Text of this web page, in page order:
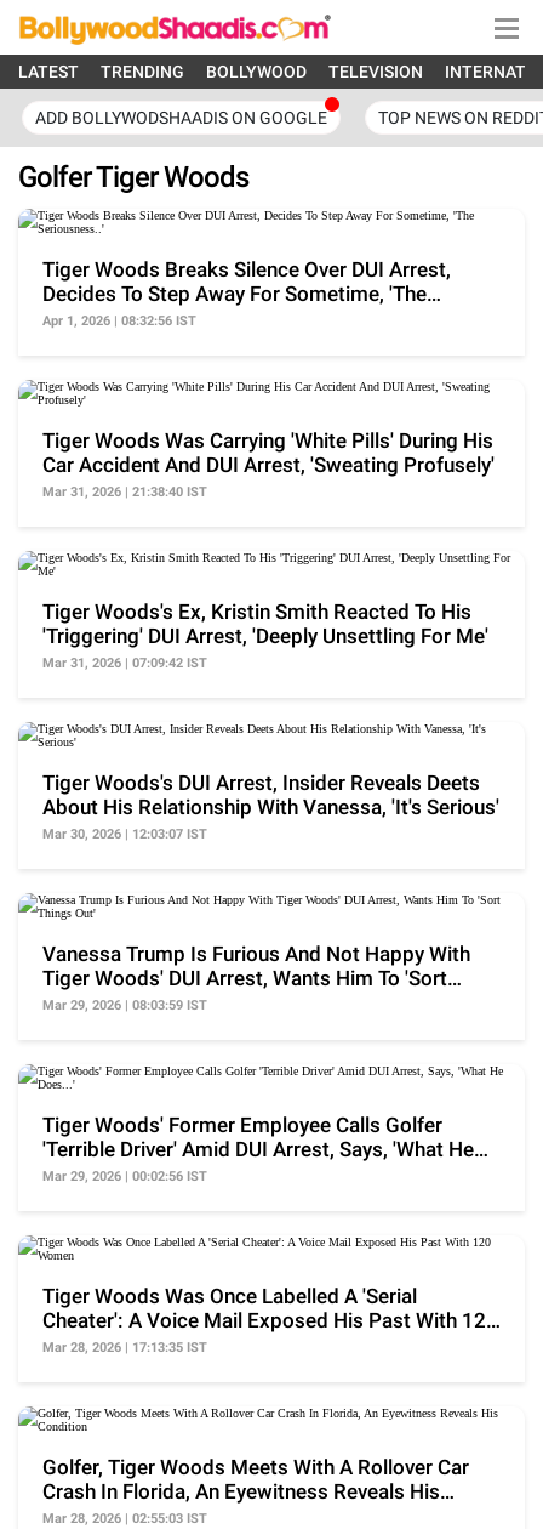
LATEST TRENDING BOLLYWOOD TELEVISION
ADD BOLLYWODSHAADIS ON GOOGLE TOP NEWS ON
Golfer Tiger Woods
Tiger Woods Breaks Silence Over DUI Arrest,
Decides To Step Away For Sometime, 'The
Seriousness..'
Apr 1, 2026 | 08:32:56 IST
Tiger Woods Was Carrying 'White Pills' During His
Car Accident And DUI Arrest, 'Sweating Profusely'
Mar 31, 2026 | 21:38:40 IST
Tiger Woods's Ex, Kristin Smith Reacted To His
'Triggering' DUI Arrest, 'Deeply Unsettling For Me'
Mar 31, 2026 | 07:09:42 IST
Tiger Woods's DUI Arrest, Insider Reveals Deets
About His Relationship With Vanessa, 'It's Serious'
Mar 30, 2026 | 12:03:07 IST
Vanessa Trump Is Furious And Not Happy With
Tiger Woods' DUI Arrest, Wants Him To 'Sort
Things Out'
Mar 29, 2026 | 08:03:59 IST
Tiger Woods' Former Employee Calls Golfer
'Terrible Driver' Amid DUI Arrest, Says, 'What He
Does...'
Mar 29, 2026 | 00:02:56 IST
Tiger Woods Was Once Labelled A 'Serial
Cheater': A Voice Mail Exposed His Past With 120
Women
Mar 28, 2026 | 17:13:35 IST
Golfer, Tiger Woods Meets With A Rollover Car
Crash In Florida, An Eyewitness Reveals His
Condition
Mar 28, 2026 | 02:55:03 IST